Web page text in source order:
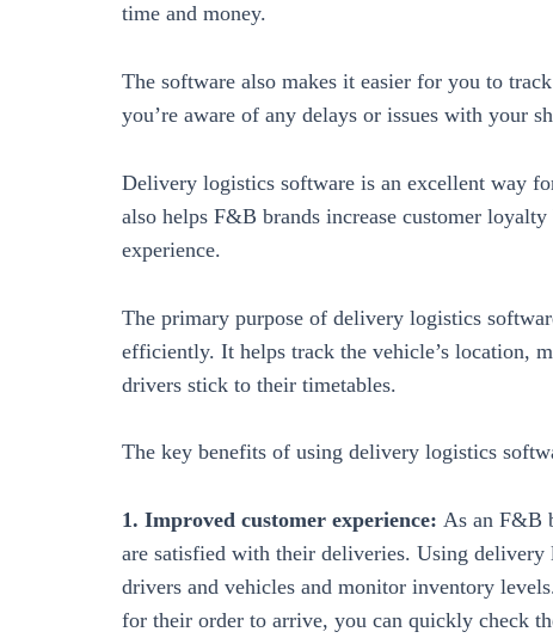
time and money.
The software also makes it easier for you to
you’re aware of any delays or issues with your
Delivery logistics software is an excellent way
also helps F&B brands increase customer
experience.
The primary purpose of delivery logistics
efficiently. It helps track the vehicle’s location,
drivers stick to their timetables.
The key benefits of using delivery logistics
1. Improved customer experience: As an F&B
are satisfied with their deliveries. Using
drivers and vehicles and monitor inventory
for their order to arrive, you can quickly check